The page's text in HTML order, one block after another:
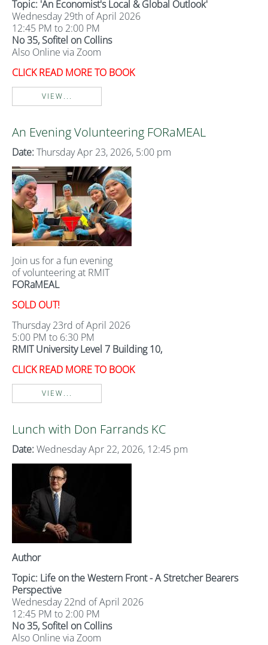
Topic: 'An Economist's Local & Global Outlook'
Wednesday 29th of April 2026
12:45 PM to 2:00 PM
No 35, Sofitel on Collins
Also Online via Zoom
CLICK READ MORE TO BOOK
VIEW...
An Evening Volunteering FORaMEAL
Date: Thursday Apr 23, 2026, 5:00 pm
Join us for a fun evening
of volunteering at RMIT
FORaMEAL
SOLD OUT!
Thursday 23rd of April 2026
5:00 PM to 6:30 PM
RMIT University Level 7 Building 10,
CLICK READ MORE TO BOOK
VIEW...
Lunch with Don Farrands KC
Date: Wednesday Apr 22, 2026, 12:45 pm
Author
Topic: Life on the Western Front - A Stretcher Bearers
Perspective
Wednesday 22nd of April 2026
12:45 PM to 2:00 PM
No 35, Sofitel on Collins
Also Online via Zoom